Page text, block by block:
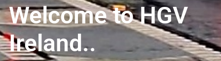
Welcome to HGV
Ireland..